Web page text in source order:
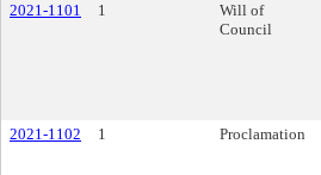
2021-1101
1
Will of
Council
2021-1102
1 Proclamation